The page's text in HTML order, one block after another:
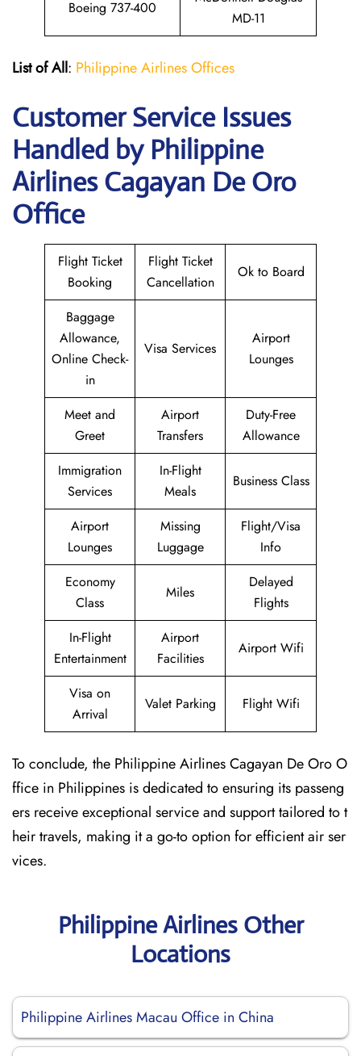
Boeing 737-400
MD-11
List of All: Philippine Airlines Offices
Customer Service Issues
Handled by Philippine
Airlines Cagayan De Oro
Office
Flight Ticket
Booking
Flight Ticket
Cancellation
Ok to Board
Baggage
Allowance,
Online Check-
in
Visa Services
Airport
Lounges
Meet and
Greet
Airport
Transfers
Duty-Free
Allowance
Immigration
Services
In-Flight
Meals
Business Class
Airport
Lounges
Missing
Luggage
Flight/Visa
Info
Economy
Class
Miles
Delayed
Flights
In-Flight
Entertainment
Airport
Facilities
Airport Wifi
Visa on
Arrival
Valet Parking Flight Wifi
To conclude, the Philippine Airlines Cagayan De Oro O
ffice in Philippines is dedicated to ensuring its passeng
ers receive exceptional service and support tailored to t
heir travels, making it a go-to option for efficient air ser
vices.
Philippine Airlines Other
Locations
Philippine Airlines Macau Office in China